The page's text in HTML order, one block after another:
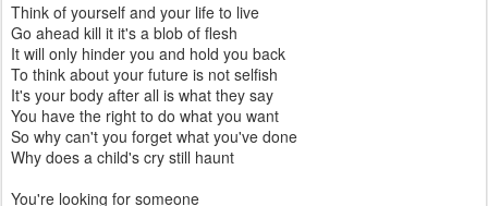
Think of yourself and your life to live
Go ahead kill it it's a blob of flesh
It will only hinder you and hold you back
To think about your future is not selfish
It's your body after all is what they say
You have the right to do what you want
So why can't you forget what you've done
Why does a child's cry still haunt
You're looking for someone